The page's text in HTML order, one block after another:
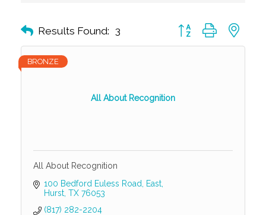
Results Found: 3 Button group with
All About Recognition
BRONZE
All About Recognition
100 Bedford Euless Road, East
Hurst TX 76053
(817) 282-2204